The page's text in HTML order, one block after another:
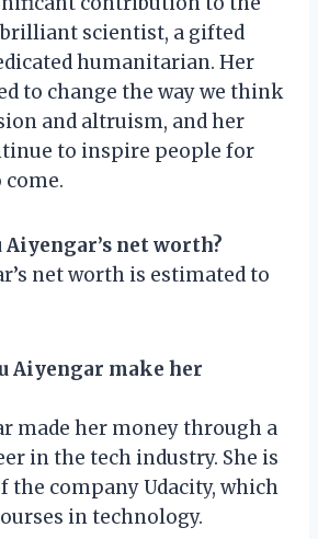
brilliant scientist, a gifted
humanitarian. Her
to change the way we think
and altruism, and her
to inspire people for
Aiyengar’s net worth?
net worth is estimated to
Aiyengar make her
made her money through a
in the tech industry. She is
the company Udacity, which
in technology.